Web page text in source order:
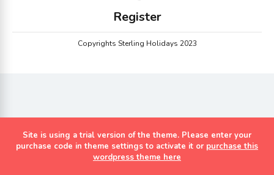
Register
Copyrights Sterling Holidays 2023
Site is using a trial version of the theme. Please enter your
purchase code in theme settings to activate it or purchase this
wordpress theme here